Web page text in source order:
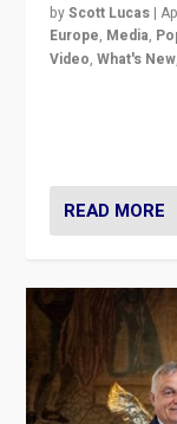
byScott Lucas |
Europe, Media,
Video,What's New
READ MORE